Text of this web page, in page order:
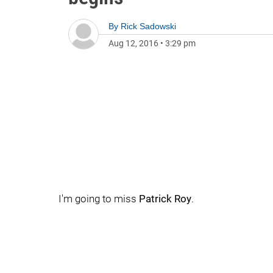
By Rick Sadowski
Aug 12, 2016 • 3:29 pm
I'm going to miss Patrick Roy.